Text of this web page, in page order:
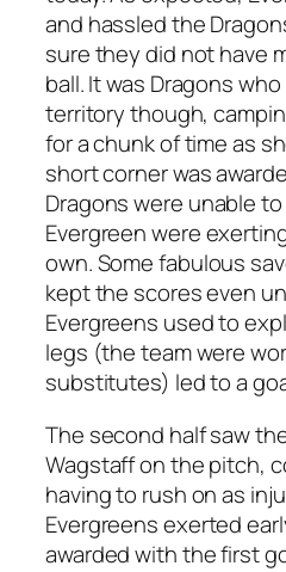
and hassled the
sure they did not have
ball. It was Dragons
territory though,
for a chunk of time as
short corner was
Dragons were unable
Evergreen were
own. Some fabulous
kept the scores even
Evergreens used to
legs (the team were
substitutes) led to a
The second half saw
Wagstaff on the pitch,
having to rush on as
Evergreens exerted
awarded with the first